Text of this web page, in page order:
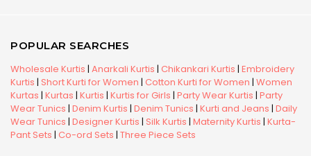
POPULAR SEARCHES
Wholesale Kurtis | Anarkali Kurtis | Chikankari Kurtis | Embroidery
Kurtis | Short Kurti for Women | Cotton Kurti for Women | Women
Kurtas | Kurtas | Kurtis | Kurtis for Girls | Party Wear Kurtis | Party
Wear Tunics | Denim Kurtis | Denim Tunics | Kurti and Jeans | Daily
Wear Tunics | Designer Kurtis | Silk Kurtis | Maternity Kurtis | Kurta-
Pant Sets | Co-ord Sets | Three Piece Sets